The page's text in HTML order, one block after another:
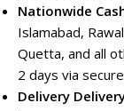
Nationwide
Islamabad,
Quetta, and all
2 days via
Delivery